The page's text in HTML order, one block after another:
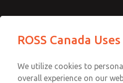
Customer
+1 (416)
ROSS Canada
We utilize cookies to
overall experience on our